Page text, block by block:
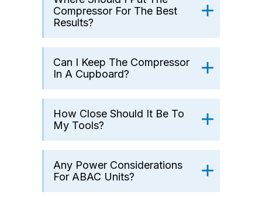
Compressor For The Best
Results?
Can I Keep The Compressor
In A Cupboard?
How Close Should It Be To
My Tools?
Any Power Considerations
For ABAC Units?